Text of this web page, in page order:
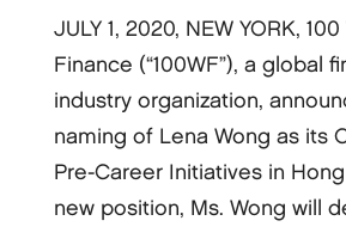
JULY 1, 2020, NEW YORK,
Finance (“100WF”), a global
industry organization,
naming of Lena Wong as its
Pre-Career Initiatives in
new position, Ms. Wong will